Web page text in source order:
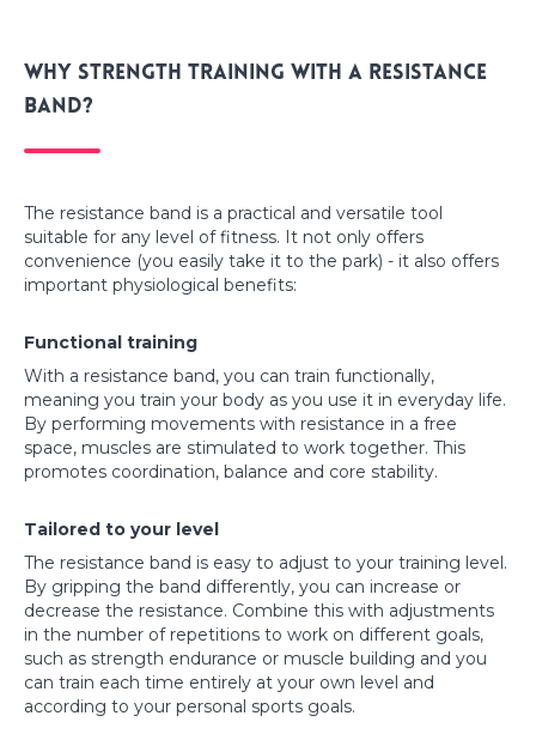
Why strength training with a resistance
band?
The resistance band is a practical and versatile tool
suitable for any level of fitness. It not only offers
convenience (you easily take it to the park) - it also offers
important physiological benefits:
Functional training
With a resistance band, you can train functionally,
meaning you train your body as you use it in everyday life.
By performing movements with resistance in a free
space, muscles are stimulated to work together. This
promotes coordination, balance and core stability.
Tailored to your level
The resistance band is easy to adjust to your training level.
By gripping the band differently, you can increase or
decrease the resistance. Combine this with adjustments
in the number of repetitions to work on different goals,
such as strength endurance or muscle building and you
can train each time entirely at your own level and
according to your personal sports goals.